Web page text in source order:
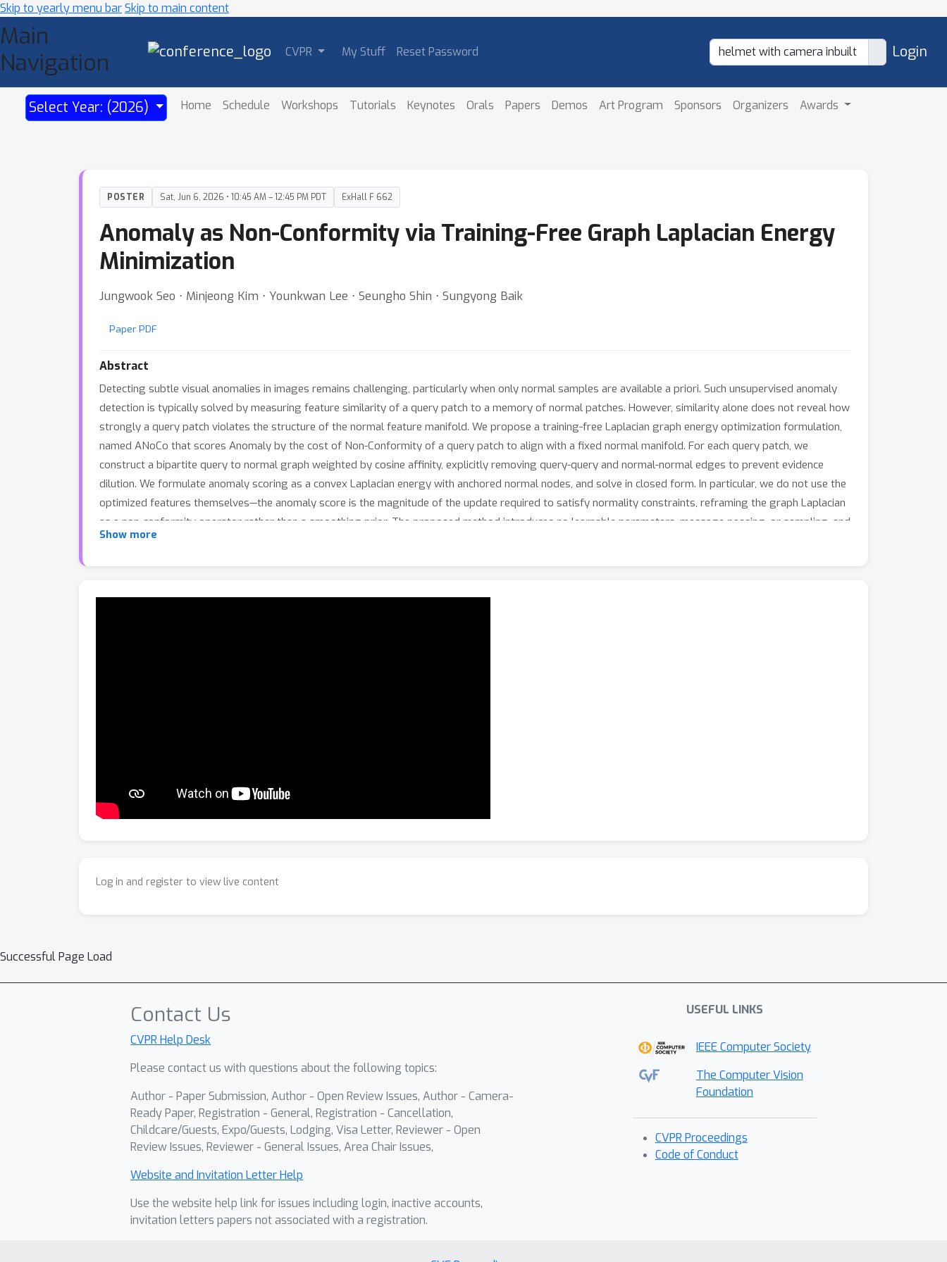
Skip to yearly menu barSkip to main content
Main
Navigation
CVPR My Stuff Reset Password Login
Select Year: (2026) Home Schedule Workshops Tutorials Keynotes Orals Papers Demos Art Program Sponsors Organizers Awards
POSTER Sat, Jun 6, 2026 • 10:45 AM – 12:45 PM PDT ExHall F 662
Anomaly as Non-Conformity via Training-Free Graph Laplacian Energy
Minimization
Jungwook Seo ⋅ Minjeong Kim ⋅ Younkwan Lee ⋅ Seungho Shin ⋅ Sungyong Baik
Paper PDF
Abstract
Detecting subtle visual anomalies in images remains challenging, particularly when only normal samples are available a priori. Such unsupervised anomaly
detection is typically solved by measuring feature similarity of a query patch to a memory of normal patches. However, similarity alone does not reveal how
strongly a query patch violates the structure of the normal feature manifold. We propose a training-free Laplacian graph energy optimization formulation,
named ANoCo that scores Anomaly by the cost of Non-Conformity of a query patch to align with a fixed normal manifold. For each query patch, we
construct a bipartite query to normal graph weighted by cosine affinity, explicitly removing query-query and normal-normal edges to prevent evidence
dilution. We formulate anomaly scoring as a convex Laplacian energy with anchored normal nodes, and solve in closed form. In particular, we do not use the
optimized features themselves—the anomaly score is the magnitude of the update required to satisfy normality constraints, reframing the graph Laplacian
as a non-conformity operator rather than a smoothing prior. The proposed method introduces no learnable parameters, message passing, or sampling, and
has complexity comparable to a single linear solve. Across standard benchmarks, it delivers strong image-level AUROC, stable localization maps, and
Show more
Log in and register to view live content
Successful Page Load
Contact Us
CVPR Help Desk
Please contact us with questions about the following topics:
Author - Paper Submission, Author - Open Review Issues, Author - Camera-
Ready Paper, Registration - General, Registration - Cancellation,
Childcare/Guests, Expo/Guests, Lodging, Visa Letter, Reviewer - Open
Review Issues, Reviewer - General Issues, Area Chair Issues,
Website and Invitation Letter Help
Use the website help link for issues including login, inactive accounts,
invitation letters papers not associated with a registration.
USEFUL LINKS
IEEE Computer Society
The Computer Vision
Foundation
CVPR Proceedings
Code of Conduct